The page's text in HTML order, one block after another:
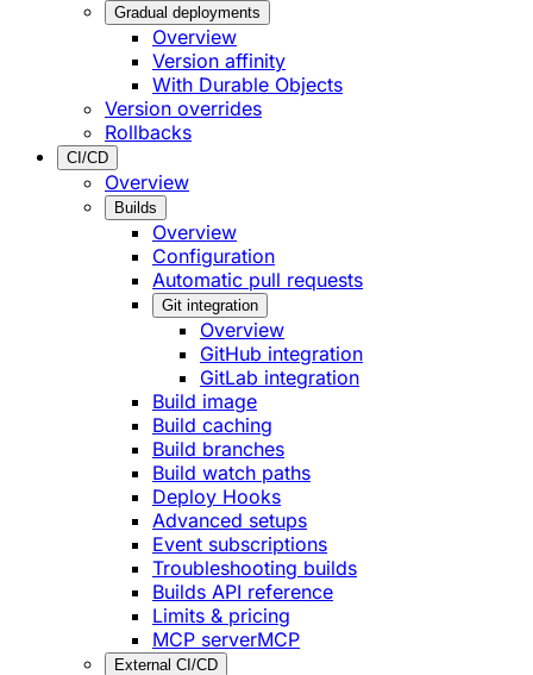
Gradual deployments
Overview
Version affinity
With Durable Objects
Version overrides
Rollbacks
CI/CD
Overview
Builds
Overview
Configuration
Automatic pull requests
Git integration
Overview
GitHub integration
GitLab integration
Build image
Build caching
Build branches
Build watch paths
Deploy Hooks
Advanced setups
Event subscriptions
Troubleshooting builds
Builds API reference
Limits & pricing
MCP serverMCP
External CI/CD